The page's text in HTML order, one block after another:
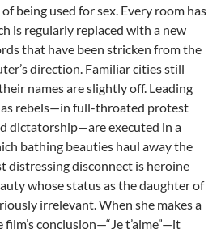
being used for sex. Every room has
is regularly replaced with a new
that have been stricken from the
direction. Familiar cities still
names are slightly off. Leading
as rebels—in full-throated protest
dictatorship—are executed in a
bathing beauties haul away the
distressing disconnect is heroine
whose status as the daughter of
irrelevant. When she makes a
conclusion—“Je t’aime”—it